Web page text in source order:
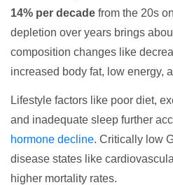
14% per decade from the 20s
depletion over years brings
composition changes like
increased body fat, low energy,
Lifestyle factors like poor diet,
and inadequate sleep further
hormone decline. Critically low
disease states like
higher mortality rates.